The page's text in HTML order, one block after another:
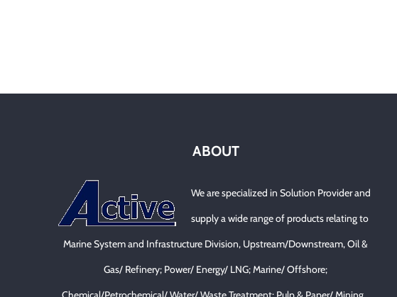
ABOUT
We are specialized in Solution Provider and
supply a wide range of products relating to
Marine System and Infrastructure Division, Upstream/Downstream, Oil &
Gas/ Refinery; Power/ Energy/ LNG; Marine/ Offshore;